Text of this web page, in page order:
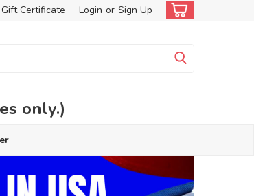
Gift Certificate Login or Sign Up
only.)